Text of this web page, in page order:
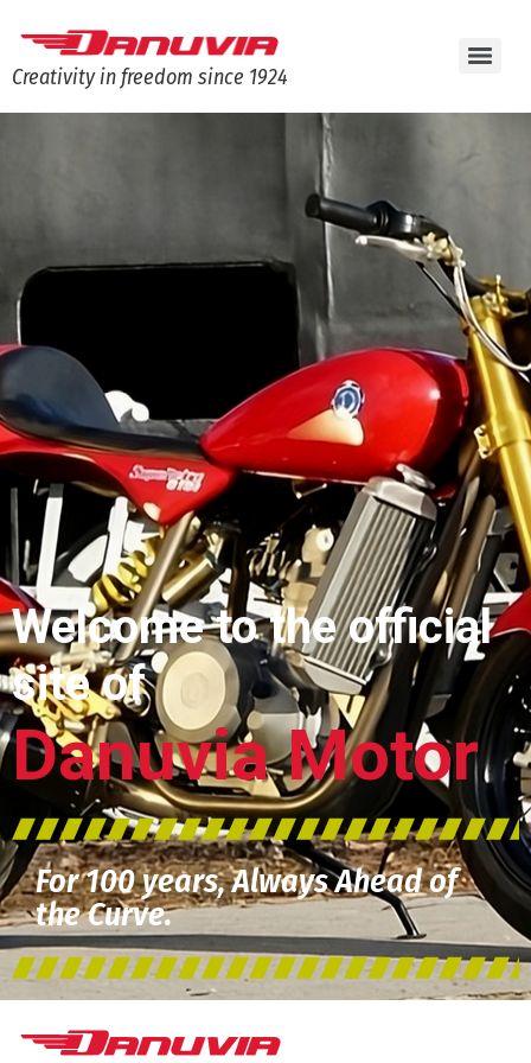
Creativity in freedom since 1924
Welcome to the official
site of
Danuvia Motor
For 100 years, Always Ahead of
the Curve.